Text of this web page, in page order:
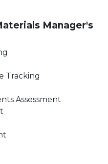
Manager's
Tracking
Assessment